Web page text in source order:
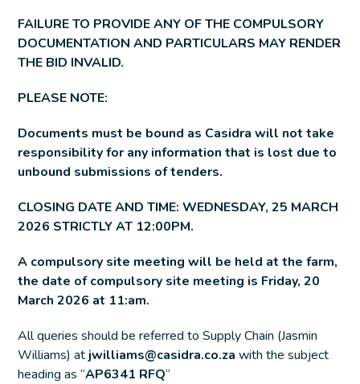
FAILURE TO PROVIDE ANY OF THE COMPULSORY
DOCUMENTATION AND PARTICULARS MAY RENDER
THE BID INVALID.
PLEASE NOTE:
Documents must be bound as Casidra will not take
responsibility for any information that is lost due to
unbound submissions of tenders.
CLOSING DATE AND TIME: WEDNESDAY, 25 MARCH
2026 STRICTLY AT 12:00PM.
A compulsory site meeting will be held at the farm,
the date of compulsory site meeting is Friday, 20
March 2026 at 11:am.
All queries should be referred to Supply Chain (Jasmin
Williams) at jwilliams@casidra.co.za with the subject
heading as “AP6341 RFQ“